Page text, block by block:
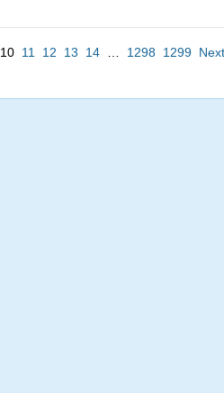
10 11 12 13 14 1298 1299